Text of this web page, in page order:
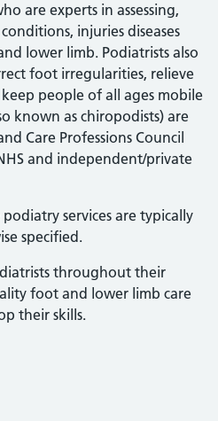
are experts in assessing,
injuries diseases
lower limb. Podiatrists also
foot irregularities, relieve
people of all ages mobile
known as chiropodists) are
Care Professions Council
and independent/private
services are typically
specified.
throughout their
foot and lower limb care
their skills.